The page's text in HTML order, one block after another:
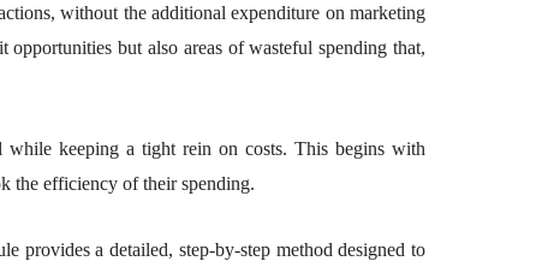
without the additional expenditure on marketing
but also areas of wasteful spending that,
while keeping a tight rein on costs. This begins with
the efficiency of their spending.
provides a detailed, step-by-step method designed to